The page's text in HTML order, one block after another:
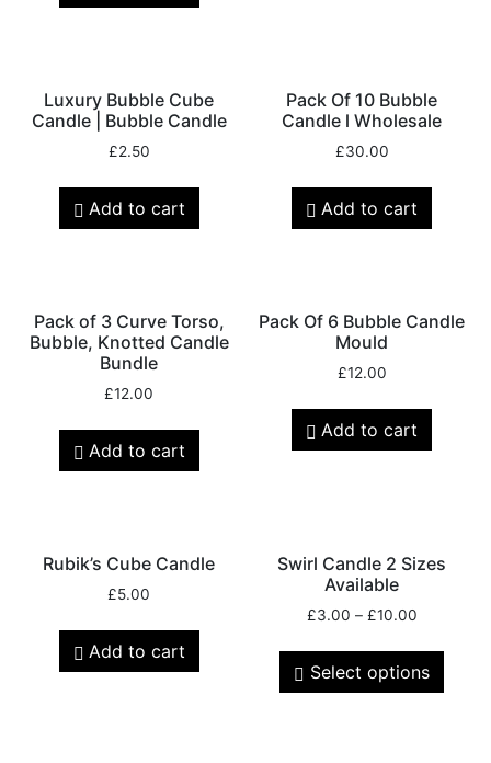
Luxury Bubble Cube
Candle | Bubble Candle
£2.50
Add to cart
Pack Of 10 Bubble
Candle l Wholesale
£30.00
Add to cart
Pack of 3 Curve Torso,
Bubble, Knotted Candle
Bundle
£12.00
Add to cart
Pack Of 6 Bubble Candle
Mould
£12.00
Add to cart
Rubik’s Cube Candle
£5.00
Add to cart
Swirl Candle 2 Sizes
Available
£3.00 – £10.00
Select options